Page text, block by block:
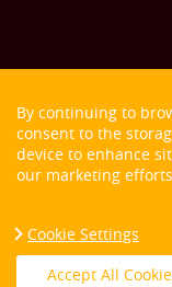
Copyright ©
By continuing to
consent to the
device to enhance
our marketing
Cookie Settings
Accept All